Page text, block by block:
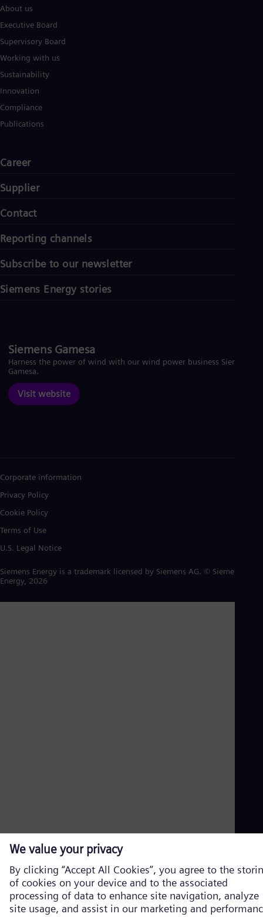
About us
Executive Board
Supervisory Board
Working with us
Sustainability
Innovation
Compliance
Publications
Career
Supplier
Contact
Reporting channels
Subscribe to our newsletter
Siemens Energy stories
Siemens Gamesa
Harness the power of wind with our wind power business Siemens
Gamesa.
Visit website
Corporate information
Privacy Policy
Cookie Policy
Terms of Use
U.S. Legal Notice
Siemens Energy is a trademark licensed by Siemens AG. © Siemens
Energy, 2026